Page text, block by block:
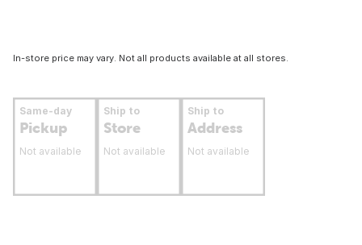
In-store price may vary. Not all products available at all stores.
Same-day
Pickup
Not available
Ship to
Store
Not available
Ship to
Address
Not available